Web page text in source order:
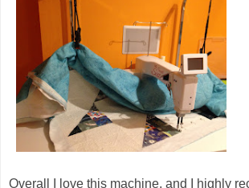
Overall I love this machine, and I highly